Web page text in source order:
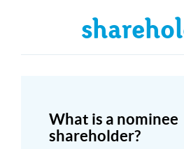
What is a nominee
shareholder?